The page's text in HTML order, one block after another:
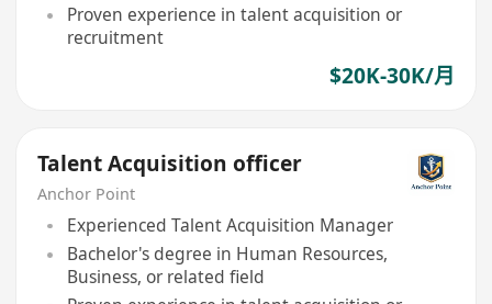
Proven experience in talent acquisition or
recruitment
$20K-30K/月
Talent Acquisition officer
Anchor Point
Experienced Talent Acquisition Manager
Bachelor's degree in Human Resources,
Business, or related field